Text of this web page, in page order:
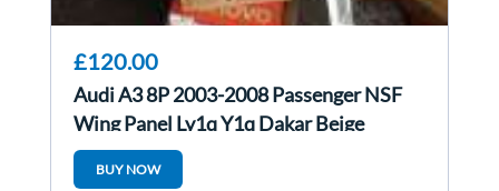
£120.00
Audi A3 8P 2003-2008 Passenger NSF
Wing Panel Ly1q Y1q Dakar Beige
Metallic
BUY NOW